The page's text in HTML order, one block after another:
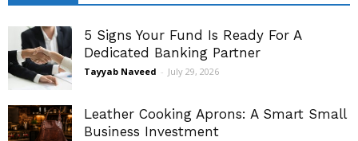
5 Signs Your Fund Is Ready For A
Dedicated Banking Partner
Tayyab Naveed - July 29, 2026
Leather Cooking Aprons: A Smart Small
Business Investment